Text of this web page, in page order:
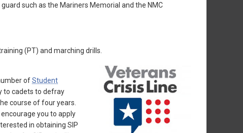
such as the Mariners Memorial and the NMC
(PT) and marching drills.
ofStudent
to cadets to defray
course of four years.
you to apply
in obtaining SIP